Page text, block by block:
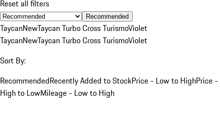
Reset all filters
Recommended
TaycanNewTaycan Turbo Cross TurismoViolet
TaycanNewTaycan Turbo Cross TurismoViolet
Sort By:
RecommendedRecently Added to StockPrice - Low to HighPrice -
High to LowMileage - Low to High